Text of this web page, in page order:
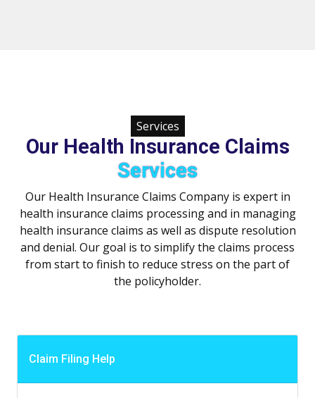
Services
Our Health Insurance Claims
Services
Our Health Insurance Claims Company is expert in
health insurance claims processing and in managing
health insurance claims as well as dispute resolution
and denial. Our goal is to simplify the claims process
from start to finish to reduce stress on the part of
the policyholder.
Claim Filing Help